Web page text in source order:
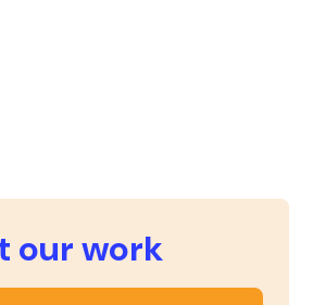
our work